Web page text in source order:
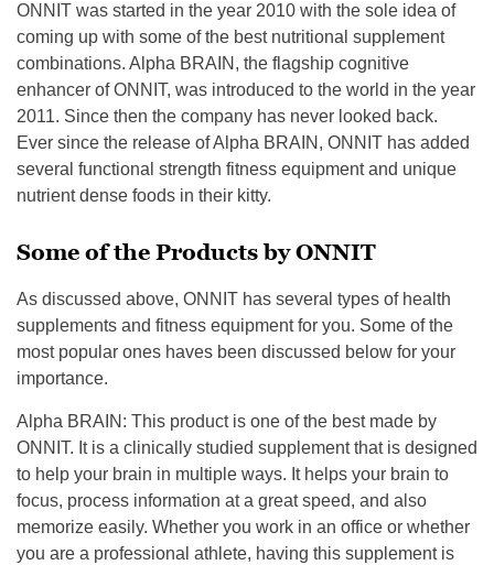
ONNIT was started in the year 2010 with the sole idea of
coming up with some of the best nutritional supplement
combinations. Alpha BRAIN, the flagship cognitive
enhancer of ONNIT, was introduced to the world in the year
2011. Since then the company has never looked back.
Ever since the release of Alpha BRAIN, ONNIT has added
several functional strength fitness equipment and unique
nutrient dense foods in their kitty.
Some of the Products by ONNIT
As discussed above, ONNIT has several types of health
supplements and fitness equipment for you. Some of the
most popular ones haves been discussed below for your
importance.
Alpha BRAIN : This product is one of the best made by
ONNIT. It is a clinically studied supplement that is designed
to help your brain in multiple ways. It helps your brain to
focus, process information at a great speed, and also
memorize easily. Whether you work in an office or whether
you are a professional athlete, having this supplement is